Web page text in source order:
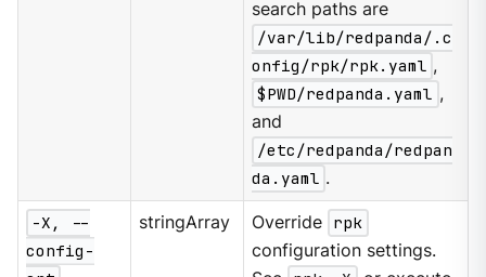
search paths are
/var/lib/redpanda/.c
onfig/rpk/rpk.yaml ,
$PWD/redpanda.yaml ,
and
/etc/redpanda/redpan
da.yaml .
-X, --
config-
stringArray Override rpk
configuration settings.